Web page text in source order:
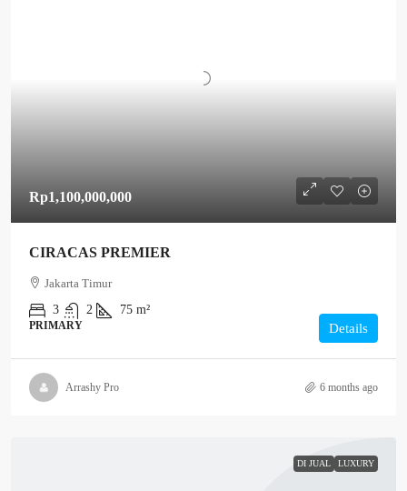
Rp1,100,000,000
CIRACAS PREMIER
Jakarta Timur
3
2 75 m²
PRIMARY Details
Arrashy Pro 6 months ago
DI JUAL LUXURY